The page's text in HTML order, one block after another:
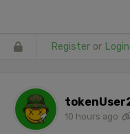
Register or Login
10 hours ago